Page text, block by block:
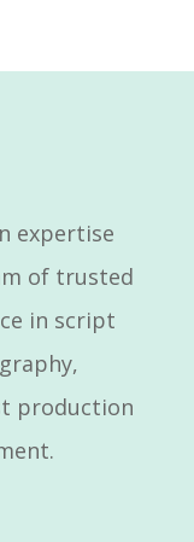
expertise
of trusted
in script
production